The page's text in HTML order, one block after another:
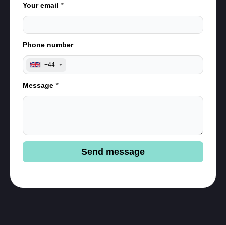
Your email *
Phone number
+44
Message *
Send message